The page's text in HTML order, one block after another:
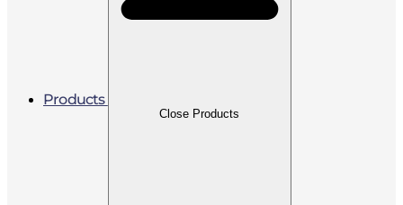
Products
Close Products